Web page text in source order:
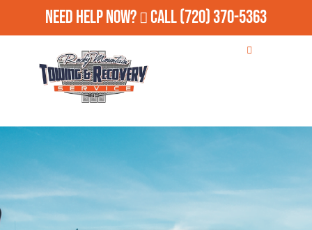
Need Help Now? Call(720) 370-5363